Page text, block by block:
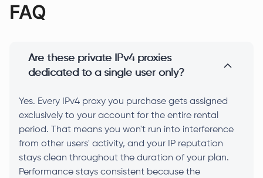
FAQ
Are these private IPv4 proxies
dedicated to a single user only?
Yes. Every IPv4 proxy you purchase gets assigned
exclusively to your account for the entire rental
period. That means you won't run into interference
from other users' activity, and your IP reputation
stays clean throughout the duration of your plan.
Performance stays consistent because the